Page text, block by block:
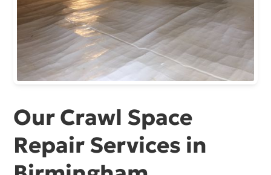
Our Crawl Space
Repair Services in